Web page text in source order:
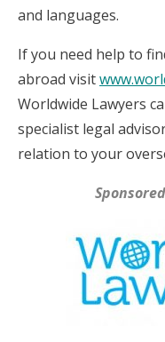
and languages.
If you need help to
abroad visit
Worldwide Lawyers
specialist legal
relation to your